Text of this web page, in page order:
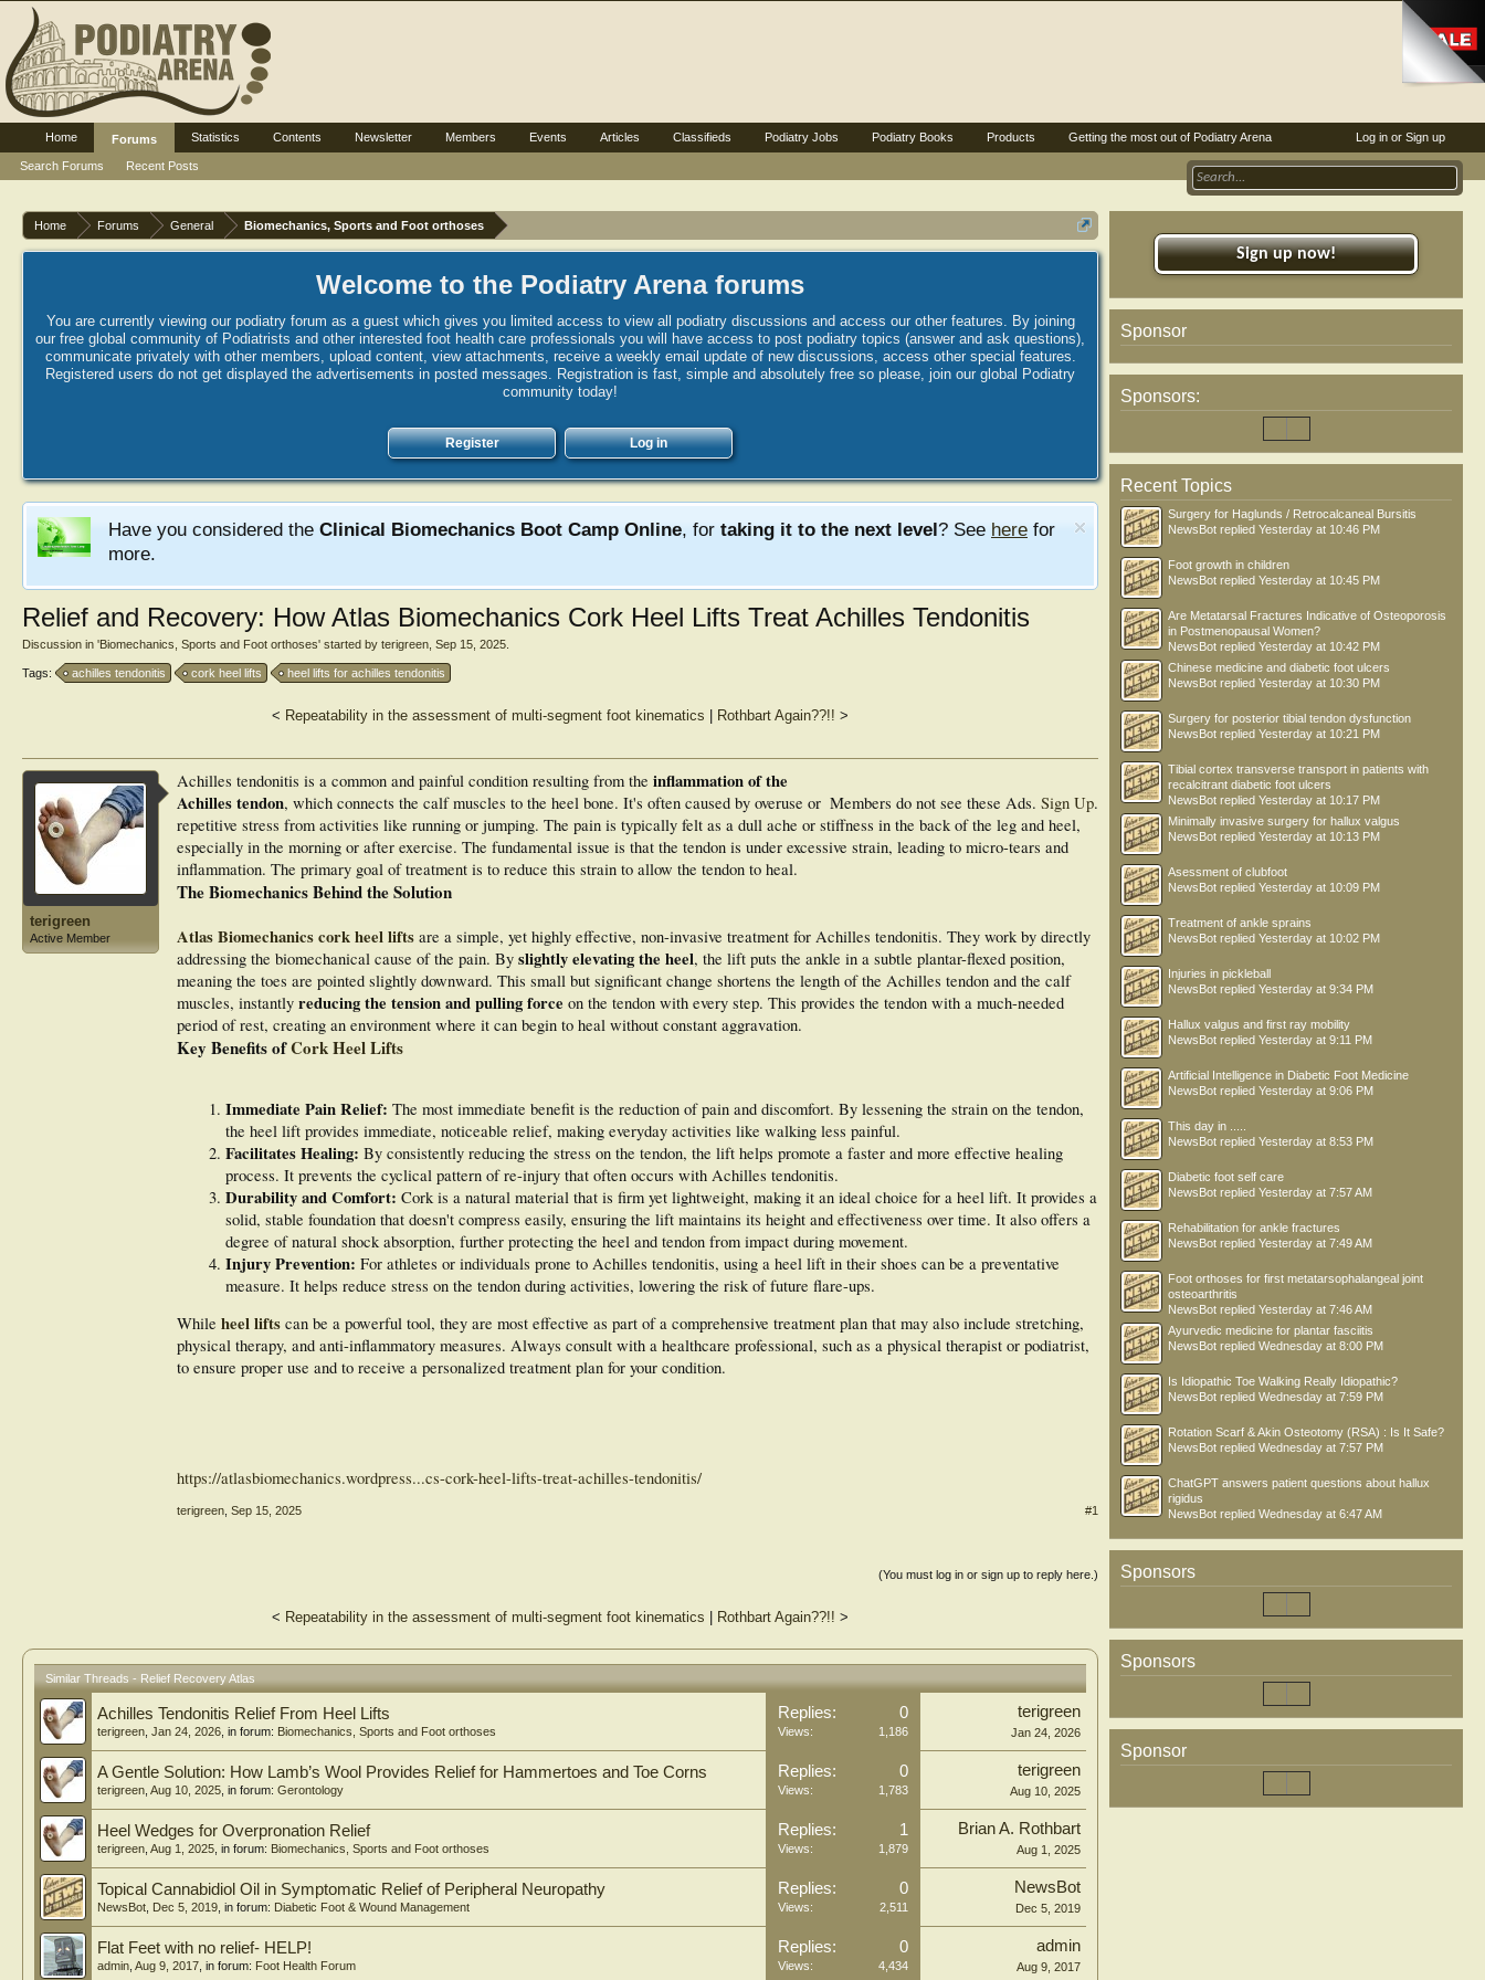
Home Forums General Biomechanics, Sports and Foot orthoses
Welcome to the Podiatry Arena forums
You are currently viewing our podiatry forum as a guest which gives you limited access to view all podiatry discussions and access our other features. By joining
our free global community of Podiatrists and other interested foot health care professionals you will have access to post podiatry topics (answer and ask questions),
communicate privately with other members, upload content, view attachments, receive a weekly email update of new discussions, access other special features.
Registered users do not get displayed the advertisements in posted messages. Registration is fast, simple and absolutely free so please, join our global Podiatry
community today!
Register Log in
Have you considered the Clinical Biomechanics Boot Camp Online, for taking it to the next level? See here for
more.
Relief and Recovery: How Atlas Biomechanics Cork Heel Lifts Treat Achilles Tendonitis
Discussion in 'Biomechanics, Sports and Foot orthoses' started by terigreen Sep 15, 2025
Tags: achilles tendonitis cork heel lifts heel lifts for achilles tendonitis
< Repeatability in the assessment of multi-segment foot kinematics Rothbart Again??!! >
terigreen
Active Member
Members do not see these Ads. Sign Up.
Achilles tendonitis is a common and painful condition resulting from the inflammation of the
Achilles tendon, which connects the calf muscles to the heel bone. It's often caused by overuse or
repetitive stress from activities like running or jumping. The pain is typically felt as a dull ache or stiffness in the back of the leg and heel,
especially in the morning or after exercise. The fundamental issue is that the tendon is under excessive strain, leading to micro-tears and
inflammation. The primary goal of treatment is to reduce this strain to allow the tendon to heal.
The Biomechanics Behind the Solution
Atlas Biomechanics cork heel lifts are a simple, yet highly effective, non-invasive treatment for Achilles tendonitis. They work by directly
addressing the biomechanical cause of the pain. By slightly elevating the heel, the lift puts the ankle in a subtle plantar-flexed position,
meaning the toes are pointed slightly downward. This small but significant change shortens the length of the Achilles tendon and the calf
muscles, instantly reducing the tension and pulling force on the tendon with every step. This provides the tendon with a much-needed
period of rest, creating an environment where it can begin to heal without constant aggravation.
Key Benefits ofCork Heel Lifts
Immediate Pain Relief: The most immediate benefit is the reduction of pain and discomfort. By lessening the strain on the tendon,
the heel lift provides immediate, noticeable relief, making everyday activities like walking less painful.
Facilitates Healing: By consistently reducing the stress on the tendon, the lift helps promote a faster and more effective healing
process. It prevents the cyclical pattern of re-injury that often occurs with Achilles tendonitis.
Durability and Comfort: Cork is a natural material that is firm yet lightweight, making it an ideal choice for a heel lift. It provides a
solid, stable foundation that doesn't compress easily, ensuring the lift maintains its height and effectiveness over time. It also offers a
degree of natural shock absorption, further protecting the heel and tendon from impact during movement.
Injury Prevention: For athletes or individuals prone to Achilles tendonitis, using a heel lift in their shoes can be a preventative
measure. It helps reduce stress on the tendon during activities, lowering the risk of future flare-ups.
While heel lifts can be a powerful tool, they are most effective as part of a comprehensive treatment plan that may also include stretching,
physical therapy, and anti-inflammatory measures. Always consult with a healthcare professional, such as a physical therapist or podiatrist,
to ensure proper use and to receive a personalized treatment plan for your condition.
https://atlasbiomechanics.wordpress...cs-cork-heel-lifts-treat-achilles-tendonitis/
terigreen Sep 15, 2025 #1
(You must log in or sign up to reply here.)
< Repeatability in the assessment of multi-segment foot kinematics Rothbart Again??!! >
Similar Threads - Relief Recovery Atlas
Achilles Tendonitis Relief From Heel Lifts
terigreen Jan 24, 2026 , in forum: Biomechanics, Sports and Foot orthoses
Replies: 0
Views: 1,186
terigreen
Jan 24, 2026
A Gentle Solution: How Lamb’s Wool Provides Relief for Hammertoes and Toe Corns
terigreen Aug 10, 2025 , in forum: Gerontology
Replies: 0
Views: 1,783
terigreen
Aug 10, 2025
Heel Wedges for Overpronation Relief
terigreen Aug 1, 2025 , in forum: Biomechanics, Sports and Foot orthoses
Replies: 1
Views: 1,879
Brian A. Rothbart
Aug 1, 2025
Topical Cannabidiol Oil in Symptomatic Relief of Peripheral Neuropathy
NewsBot Dec 5, 2019 , in forum: Diabetic Foot & Wound Management
Replies: 0
Views: 2,511
NewsBot
Dec 5, 2019
Flat Feet with no relief- HELP!
admin Aug 9, 2017 , in forum: Foot Health Forum
Replies: 0
Views: 4,434
admin
Aug 9, 2017
Sign up now!
Sponsor
Sponsors:
Recent Topics
Surgery for Haglunds / Retrocalcaneal Bursitis
NewsBot replied Yesterday at 10:46 PM
Foot growth in children
NewsBot replied Yesterday at 10:45 PM
Are Metatarsal Fractures Indicative of Osteoporosis
in Postmenopausal Women?
NewsBot replied Yesterday at 10:42 PM
Chinese medicine and diabetic foot ulcers
NewsBot replied Yesterday at 10:30 PM
Surgery for posterior tibial tendon dysfunction
NewsBot replied Yesterday at 10:21 PM
Tibial cortex transverse transport in patients with
recalcitrant diabetic foot ulcers
NewsBot replied Yesterday at 10:17 PM
Minimally invasive surgery for hallux valgus
NewsBot replied Yesterday at 10:13 PM
Asessment of clubfoot
NewsBot replied Yesterday at 10:09 PM
Treatment of ankle sprains
NewsBot replied Yesterday at 10:02 PM
Injuries in pickleball
NewsBot replied Yesterday at 9:34 PM
Hallux valgus and first ray mobility
NewsBot replied Yesterday at 9:11 PM
Artificial Intelligence in Diabetic Foot Medicine
NewsBot replied Yesterday at 9:06 PM
This day in .....
NewsBot replied Yesterday at 8:53 PM
Diabetic foot self care
NewsBot replied Yesterday at 7:57 AM
Rehabilitation for ankle fractures
NewsBot replied Yesterday at 7:49 AM
Foot orthoses for first metatarsophalangeal joint
osteoarthritis
NewsBot replied Yesterday at 7:46 AM
Ayurvedic medicine for plantar fasciitis
NewsBot replied Wednesday at 8:00 PM
Is Idiopathic Toe Walking Really Idiopathic?
NewsBot replied Wednesday at 7:59 PM
Rotation Scarf & Akin Osteotomy (RSA) : Is It Safe?
NewsBot replied Wednesday at 7:57 PM
ChatGPT answers patient questions about hallux
rigidus
NewsBot replied Wednesday at 6:47 AM
Sponsors
Sponsors
Sponsor
Log in or Sign up
Home
Forums
Search Forums
Recent Posts
Statistics Contents Newsletter Members Events Articles Classifieds Podiatry Jobs Podiatry Books Products Getting the most out of Podiatry Arena